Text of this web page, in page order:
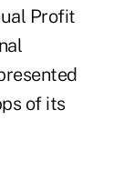
Profit
of its